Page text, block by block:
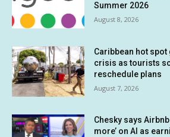
Summer 2026
August 8, 2026
Caribbean hot
crisis as tourists
reschedule plans
August 7, 2026
Chesky says
more’ on AI as